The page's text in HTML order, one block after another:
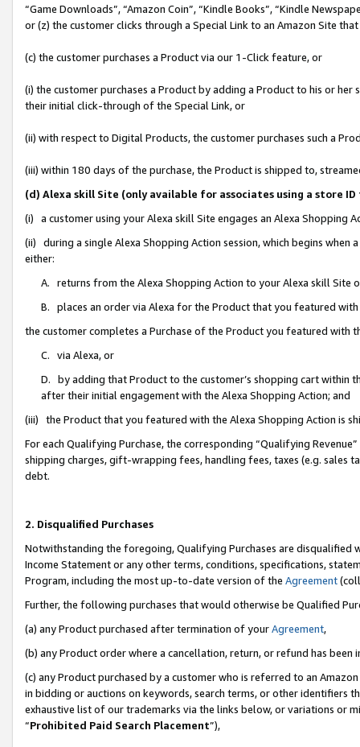
“Game Downloads”, “Amazon Coin”, “Kindle Books”, “Kindle
or (z) the customer clicks through a Special Link to an Amazon Site
(c) the customer purchases a Product via our 1-Click feature, or
(i) the customer purchases a Product by adding a Product to his or
their initial click-through of the Special Link, or
(ii) with respect to Digital Products, the customer purchases such a
(iii) within 180 days of the purchase, the Product is shipped to,
(d) Alexa skill Site (only available for associates using a store
(i) a customer using your Alexa skill Site engages an Alexa Shopping
(ii) during a single Alexa Shopping Action session, which begins when
either:
A. returns from the Alexa Shopping Action to your Alexa skill Site
B. places an order via Alexa for the Product that you featured with
the customer completes a Purchase of the Product you featured with
C. via Alexa, or
D. by adding that Product to the customer’s shopping cart within
after their initial engagement with the Alexa Shopping Action; and
(iii) the Product that you featured with the Alexa Shopping Action is
For each Qualifying Purchase, the corresponding “Qualifying
shipping charges, gift-wrapping fees, handling fees, taxes (e.g. sales
debt.
2. Disqualified Purchases
Notwithstanding the foregoing, Qualifying Purchases are disqualified
Income Statement or any other terms, conditions, specifications,
Program, including the most up-to-date version of the Agreement
Further, the following purchases that would otherwise be Qualified
(a) any Product purchased after termination of yourAgreement,
(b) any Product order where a cancellation, return, or refund has been
(c) any Product purchased by a customer who is referred to an
in bidding or auctions on keywords, search terms, or other identifiers
exhaustive list of our trademarks via the links below, or variations or
“Prohibited Paid Search Placement”),